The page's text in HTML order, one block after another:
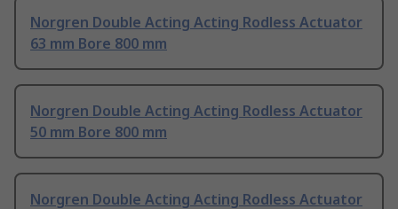
Norgren Double Acting Acting Rodless Actuator
63 mm Bore 800 mm
Norgren Double Acting Acting Rodless Actuator
50 mm Bore 800 mm
Norgren Double Acting Acting Rodless Actuator